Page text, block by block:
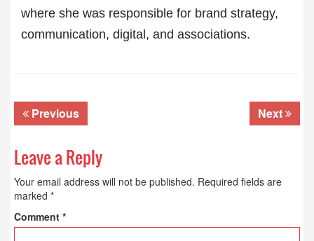
where she was responsible for brand strategy,
communication, digital, and associations.
Previous Next
Leave a Reply
Your email address will not be published. Required fields are
marked *
Comment *